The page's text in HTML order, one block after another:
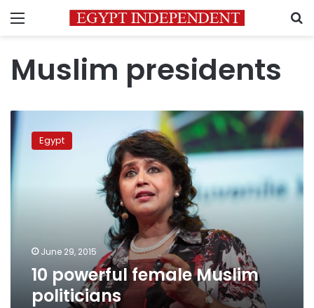
Menu
Muslim presidents
powerful
female
Muslim
politicians
Egypt
June 29, 2015
10 powerful female Muslim
politicians